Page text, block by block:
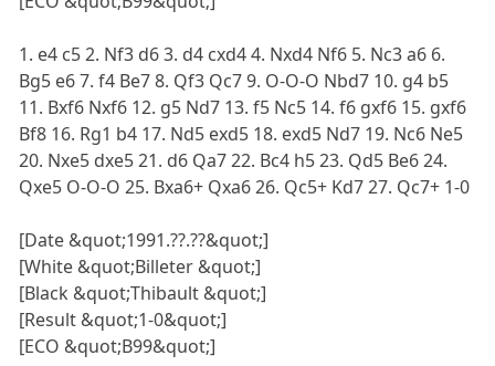
1. e4 c5 2. Nf3 d6 3. d4 cxd4 4. Nxd4 Nf6 5. Nc3 a6 6.
Bg5 e6 7. f4 Be7 8. Qf3 Qc7 9. O-O-O Nbd7 10. g4 b5
11. Bxf6 Nxf6 12. g5 Nd7 13. f5 Nc5 14. f6 gxf6 15. gxf6
Bf8 16. Rg1 b4 17. Nd5 exd5 18. exd5 Nd7 19. Nc6 Ne5
20. Nxe5 dxe5 21. d6 Qa7 22. Bc4 h5 23. Qd5 Be6 24.
Qxe5 O-O-O 25. Bxa6+ Qxa6 26. Qc5+ Kd7 27. Qc7+ 1-0
[Date &quot;1991.??.??&quot;]
[White &quot;Billeter &quot;]
[Black &quot;Thibault &quot;]
[Result &quot;1-0&quot;]
[ECO &quot;B99&quot;]